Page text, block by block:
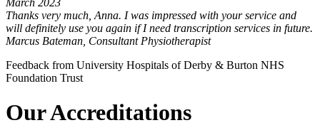
Thanks very much, Anna. I was impressed with your service and
will definitely use you again if I need transcription services in future.
Marcus Bateman, Consultant Physiotherapist
Feedback from University Hospitals of Derby & Burton NHS
Foundation Trust
Our Accreditations